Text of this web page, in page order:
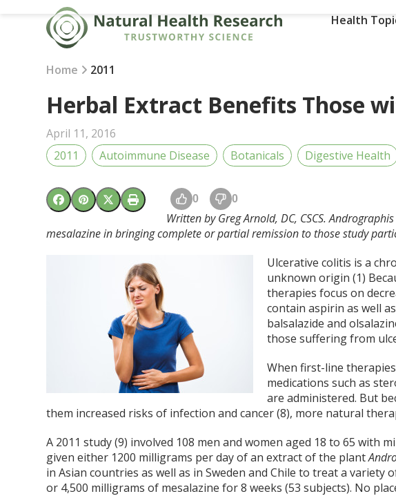
Health
Home 2011
Herbal Extract Benefits Those
April 11, 2016
2011
Autoimmune Disease Botanicals Digestive Health
0 0
Written by Greg Arnold, DC, CSCS.
mesalazine in bringing complete or partial remission to those study
Ulcerative colitis is a
unknown origin (1)
therapies focus on
contain aspirin as well
balsalazide and
those suffering from
When first-line
medications such as
are administered. But
them increased risks of infection and cancer (8), more natural
A 2011 study (9) involved 108 men and women aged 18 to 65 with
given either 1200 milligrams per day of an extract of the plant
in Asian countries as well as in Sweden and Chile to treat a variety
or 4,500 milligrams of mesalazine for 8 weeks (53 subjects). No